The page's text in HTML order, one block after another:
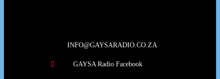
INFO@GAYSARADIO.CO.ZA
GAYSA Radio Facebook